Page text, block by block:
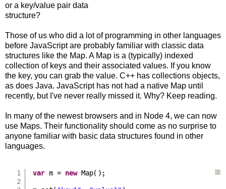
or a key/value pair data
structure?
Those of us who did a lot of programming in other languages
before JavaScript are probably familiar with classic data
structures like the Map. A Map is a (typically) indexed
collection of keys and their associated values. If you know
the key, you can grab the value. C++ has collections objects,
as does Java. JavaScript has not had a native Map until
recently, but I've never really missed it. Why? Keep reading.
In many of the newest browsers and in Node 4, we can now
use Maps. Their functionality should come as no surprise to
anyone familiar with basic data structures found in other
languages.
?
1
2
var m = new Map();